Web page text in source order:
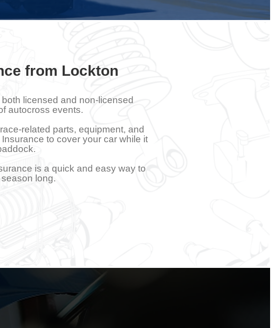
from Lockton
licensed and non-licensed
autocross events.
related parts, equipment, and
to cover your car while it
is a quick and easy way to
long.